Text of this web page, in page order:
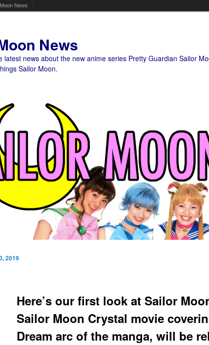
News
News
latest news about the new anime series Pretty Guardian Sailor
Sailor Moon.
Here’s our first look at Sailor
Sailor Moon Crystal movie
Dream arc of the manga, will be
2019